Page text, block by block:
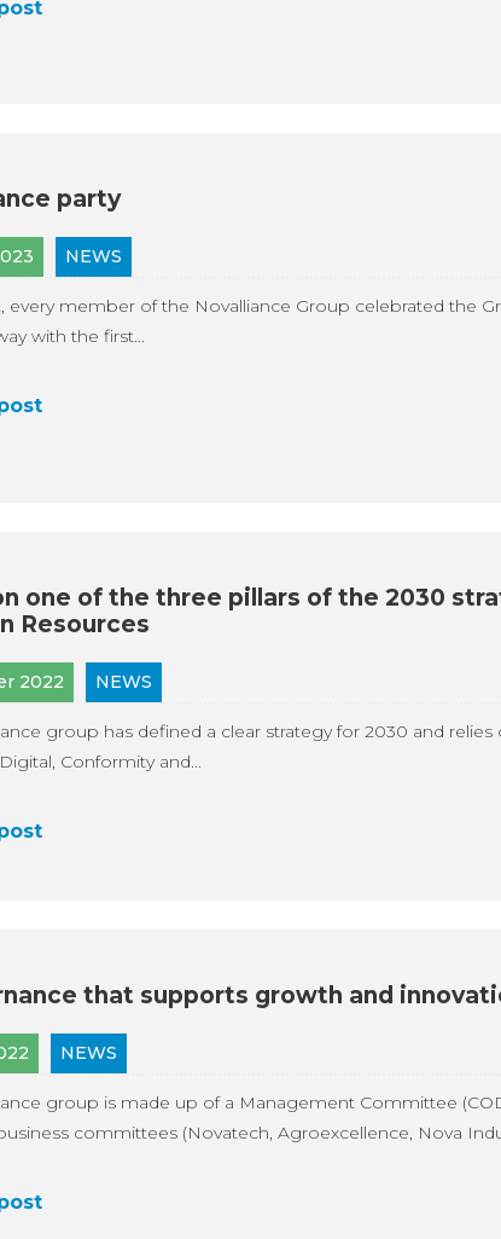
party
NEWS
every member of the Novalliance Group celebrated the
with the first...
one of the three pillars of the 2030
Resources
2022 NEWS
group has defined a clear strategy for 2030 and relies
Conformity and...
that supports growth and
NEWS
group is made up of a Management Committee
committees (Novatech, Agroexcellence, Nova